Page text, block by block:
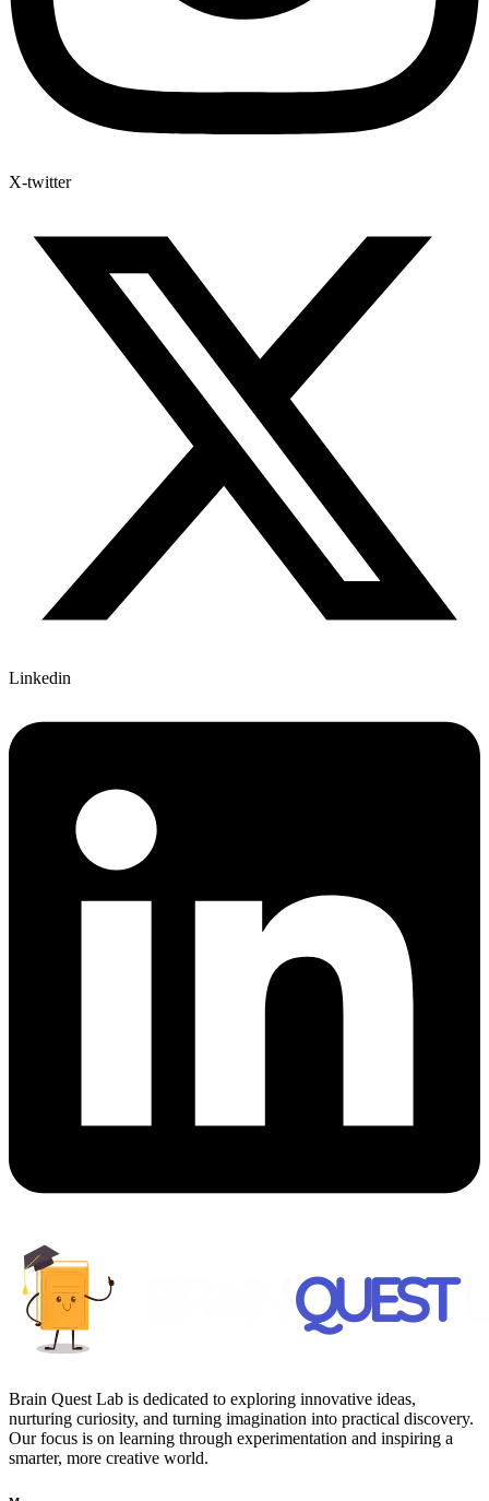
X-twitter
Linkedin
Brain Quest Lab is dedicated to exploring innovative ideas,
nurturing curiosity, and turning imagination into practical discovery.
Our focus is on learning through experimentation and inspiring a
smarter, more creative world.